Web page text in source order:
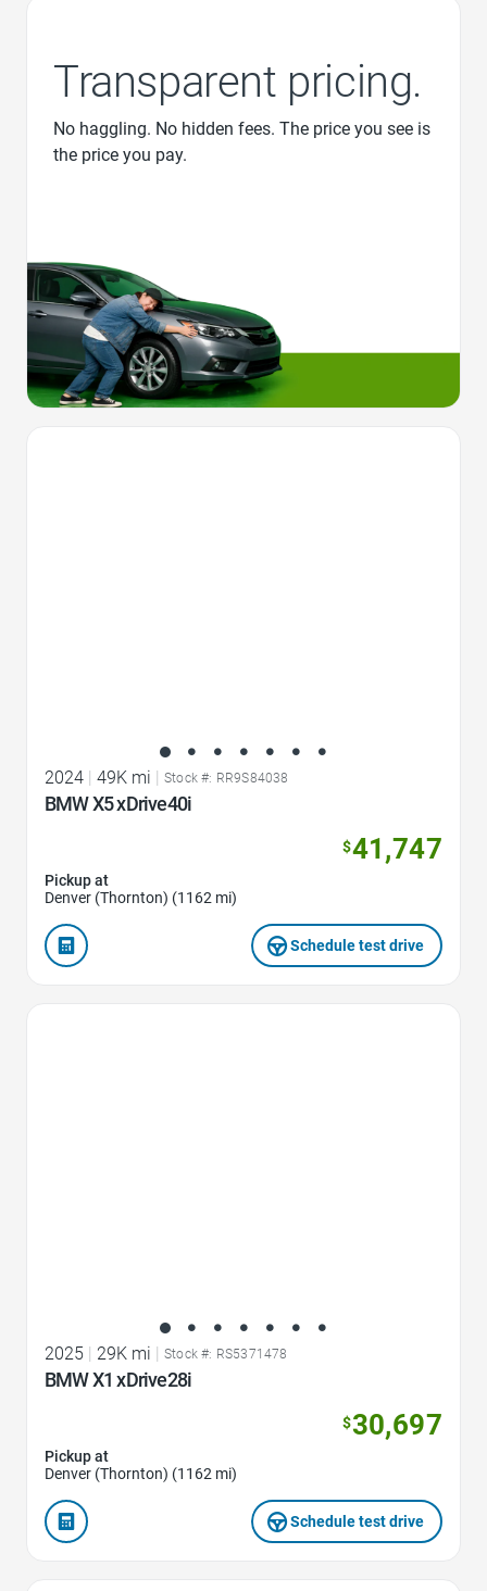
Transparent pricing.
No haggling. No hidden fees. The price you see is
the price you pay.
2024 | 49K mi | Stock #: RR9S84038
BMW X5 xDrive40i
$41,747
Pickup at
Denver (Thornton) (1162 mi)
Schedule test drive
2025 29K mi Stock #: RS5371478
BMW X1 xDrive28i
$30,697
Pickup at
Denver (Thornton) (1162 mi)
Schedule test drive